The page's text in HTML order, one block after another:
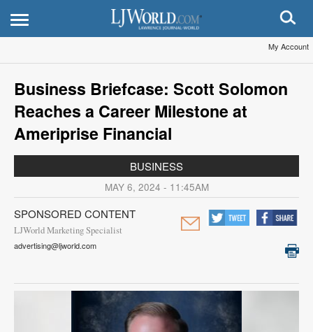
My Account
Business Briefcase: Scott Solomon
Reaches a Career Milestone at
Ameriprise Financial
BUSINESS
MAY 6, 2024 - 11:45AM
SPONSORED CONTENT
LJWorld Marketing Specialist
advertising@ljworld.com